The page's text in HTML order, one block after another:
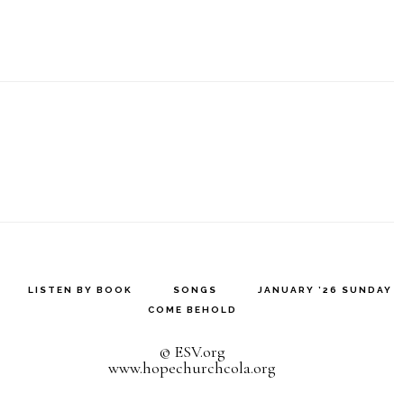
LISTEN BY BOOK SONGS JANUARY ’26
COME BEHOLD
© ESV.org
www.hopechurchcola.org